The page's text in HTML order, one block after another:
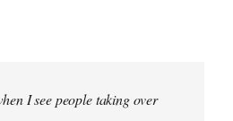
I see people taking over